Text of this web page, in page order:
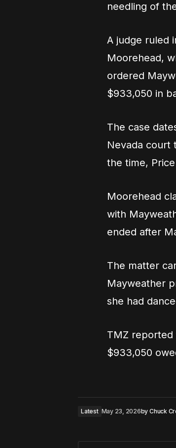
needling of
A judge ruled
Moorehead,
ordered
$933,050 in
The case
Nevada court
the time,
Moorehead
with
ended after
The matter
Mayweather
she had
TMZ reported
$933,050
Latest May 23, 2026by Chuck